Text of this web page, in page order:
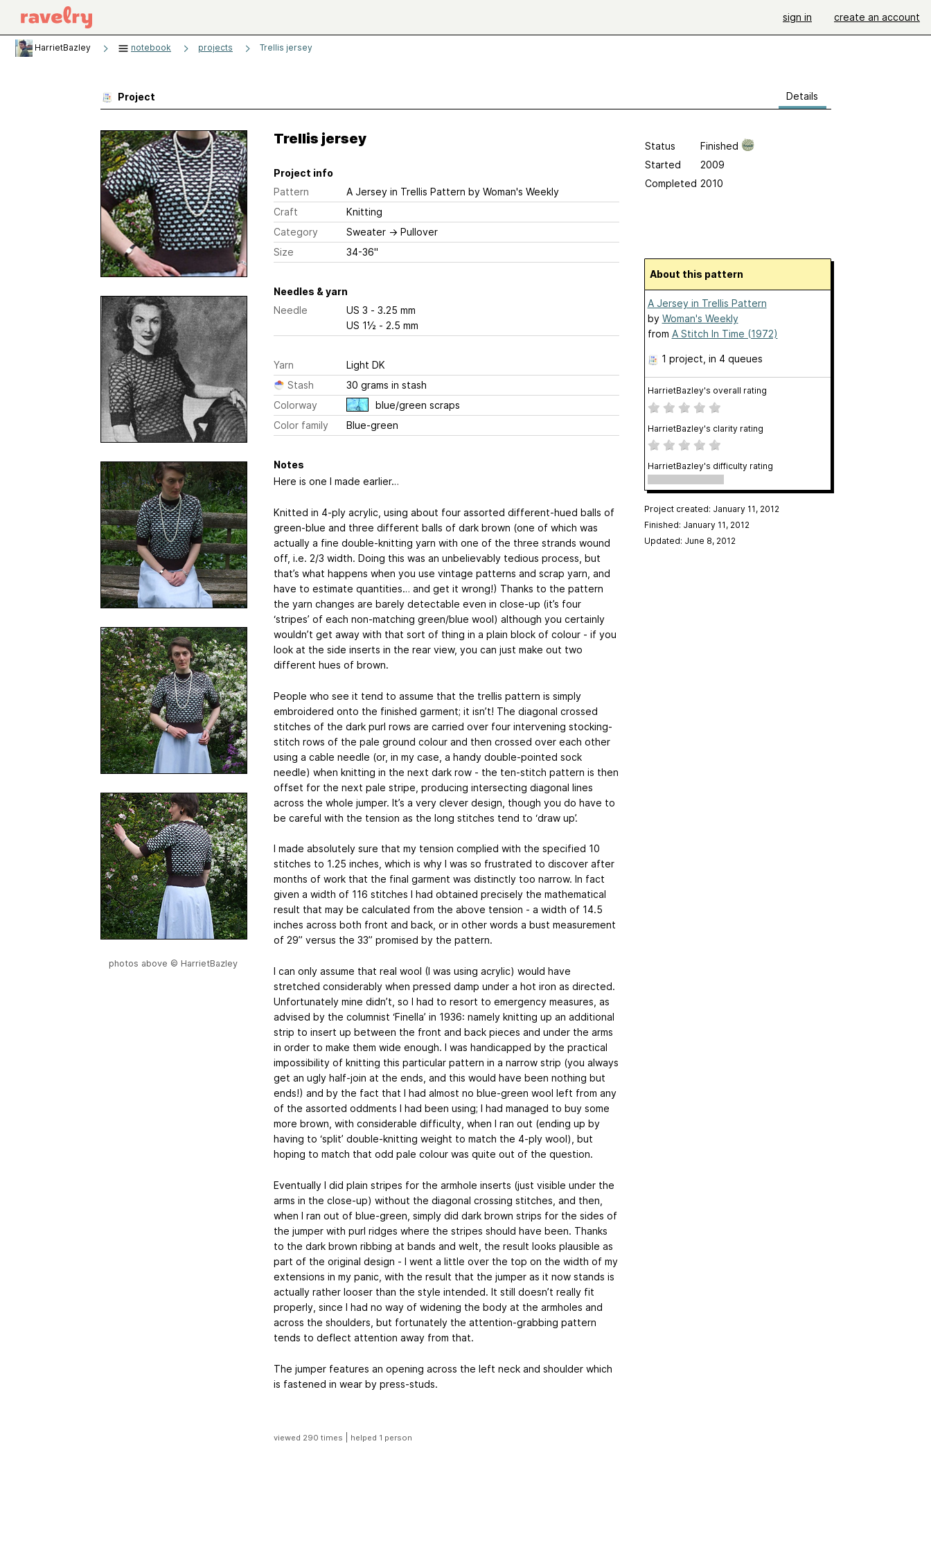
sign in create an account
HarrietBazley notebook projects Trellis jersey
Project Details
photos above © HarrietBazley
Trellis jersey
Project info
Pattern
A Jersey in Trellis Pattern by Woman's Weekly
Craft
Knitting
Category
Sweater→ Pullover
Size
34-36"
Needles & yarn
Needle
US 3 - 3.25 mm
US 1½ - 2.5 mm
Yarn
Light DK
Stash
30 grams in stash
Colorway
blue/green scraps
Color family
Blue-green
Notes
Here is one I made earlier…
Knitted in 4-ply acrylic, using about four assorted different-hued balls of
green-blue and three different balls of dark brown (one of which was
actually a fine double-knitting yarn with one of the three strands wound
off, i.e. 2/3 width. Doing this was an unbelievably tedious process, but
that’s what happens when you use vintage patterns and scrap yarn, and
have to estimate quantities… and get it wrong!) Thanks to the pattern
the yarn changes are barely detectable even in close-up (it’s four
‘stripes’ of each non-matching green/blue wool) although you certainly
wouldn’t get away with that sort of thing in a plain block of colour - if you
look at the side inserts in the rear view, you can just make out two
different hues of brown.
People who see it tend to assume that the trellis pattern is simply
embroidered onto the finished garment; it isn’t! The diagonal crossed
stitches of the dark purl rows are carried over four intervening stocking-
stitch rows of the pale ground colour and then crossed over each other
using a cable needle (or, in my case, a handy double-pointed sock
needle) when knitting in the next dark row - the ten-stitch pattern is then
offset for the next pale stripe, producing intersecting diagonal lines
across the whole jumper. It’s a very clever design, though you do have to
be careful with the tension as the long stitches tend to ‘draw up’.
I made absolutely sure that my tension complied with the specified 10
stitches to 1.25 inches, which is why I was so frustrated to discover after
months of work that the final garment was distinctly too narrow. In fact
given a width of 116 stitches I had obtained precisely the mathematical
result that may be calculated from the above tension - a width of 14.5
inches across both front and back, or in other words a bust measurement
of 29” versus the 33” promised by the pattern.
I can only assume that real wool (I was using acrylic) would have
stretched considerably when pressed damp under a hot iron as directed.
Unfortunately mine didn’t, so I had to resort to emergency measures, as
advised by the columnist ‘Finella’ in 1936: namely knitting up an additional
strip to insert up between the front and back pieces and under the arms
in order to make them wide enough. I was handicapped by the practical
impossibility of knitting this particular pattern in a narrow strip (you always
get an ugly half-join at the ends, and this would have been nothing but
ends!) and by the fact that I had almost no blue-green wool left from any
of the assorted oddments I had been using; I had managed to buy some
more brown, with considerable difficulty, when I ran out (ending up by
having to ‘split’ double-knitting weight to match the 4-ply wool), but
hoping to match that odd pale colour was quite out of the question.
Eventually I did plain stripes for the armhole inserts (just visible under the
arms in the close-up) without the diagonal crossing stitches, and then,
when I ran out of blue-green, simply did dark brown strips for the sides of
the jumper with purl ridges where the stripes should have been. Thanks
to the dark brown ribbing at bands and welt, the result looks plausible as
part of the original design - I went a little over the top on the width of my
extensions in my panic, with the result that the jumper as it now stands is
actually rather looser than the style intended. It still doesn’t really fit
properly, since I had no way of widening the body at the armholes and
across the shoulders, but fortunately the attention-grabbing pattern
tends to deflect attention away from that.
The jumper features an opening across the left neck and shoulder which
is fastened in wear by press-studs.
viewed 290 times helped 1 person
Status
Finished
Started
2009
Completed 2010
About this pattern
A Jersey in Trellis Pattern
by Woman's Weekly
from A Stitch In Time (1972)
1 project , in 4 queues
HarrietBazley's overall rating
HarrietBazley's clarity rating
HarrietBazley's difficulty rating
Project created: January 11, 2012
Finished: January 11, 2012
Updated: June 8, 2012